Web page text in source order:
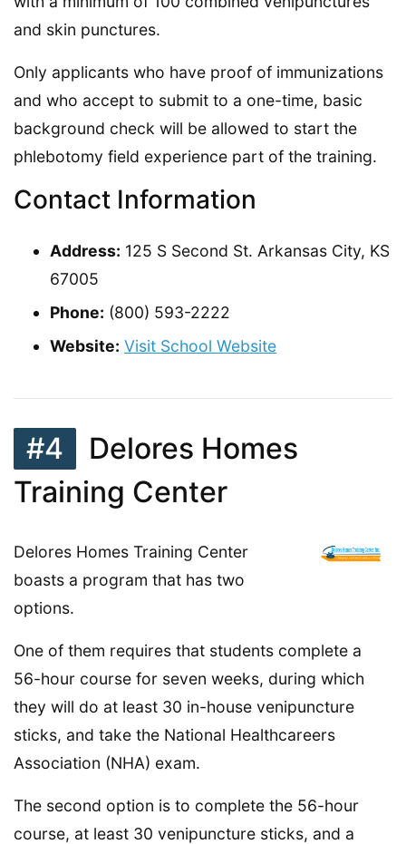
and skin punctures.
Only applicants who have proof of immunizations
and who accept to submit to a one-time, basic
background check will be allowed to start the
phlebotomy field experience part of the training.
Contact Information
Address: 125 S Second St. Arkansas City, KS
67005
Phone: (800) 593-2222
Website: Visit School Website
#4
Delores Homes
Training Center
Delores Homes Training Center
boasts a program that has two
options.
One of them requires that students complete a
56-hour course for seven weeks, during which
they will do at least 30 in-house venipuncture
sticks, and take the National Healthcareers
Association (NHA) exam.
The second option is to complete the 56-hour
course, at least 30 venipuncture sticks, and a